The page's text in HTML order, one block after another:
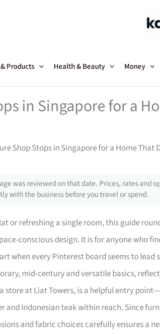
Products Health & Beauty Money
in Singapore for a
Shop Stops in Singapore for a Home That
was reviewed on that date. Prices, rates and
with the business before you travel or spend.
or refreshing a single room, this guide
conscious design. It is for anyone who
when every Pinterest board seems to lead
mid-century and versatile basics,
store at Liat Towers, is a helpful entry
Indonesian teak within reach. Since
and fabric choices carefully ensures a